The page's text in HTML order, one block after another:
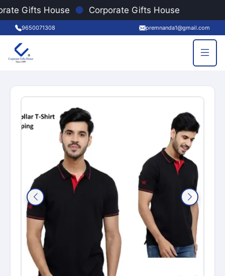
Gifts House ● Corporate Gifts House
9650071308 premnanda1@gmail.com